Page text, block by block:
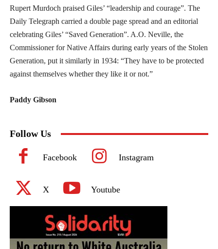
Rupert Murdoch praised Giles’ “leadership and courage”. The
Daily Telegraph carried a double page spread and an editorial
celebrating Giles’ “Saved Generation”. A.O. Neville, the
Commissioner for Native Affairs during early years of the Stolen
Generation, put it similarly in 1934: “They have to be protected
against themselves whether they like it or not.”
Paddy Gibson
Follow Us
Facebook Instagram
X Youtube